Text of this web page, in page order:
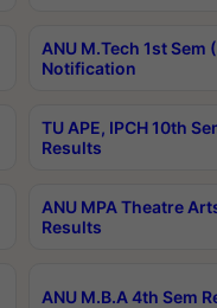
ANU M.Tech 1st
Notification
TU APE, IPCH 10th
Results
ANU MPA Theatre
Results
ANU M.B.A 4th Sem